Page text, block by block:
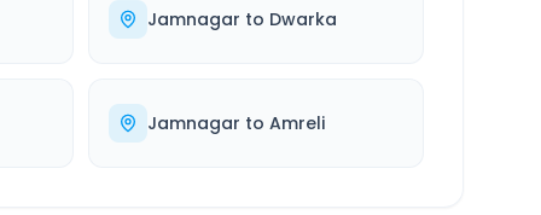
Jamnagar to Dwarka
Jamnagar to Amreli